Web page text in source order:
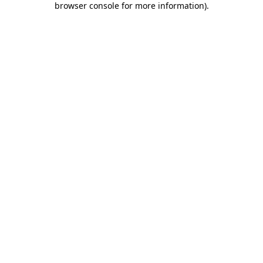
browser console for more information).